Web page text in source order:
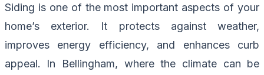
Siding is one of the most important aspects of your
home’s exterior. It protects against weather,
improves energy efficiency, and enhances curb
appeal. In Bellingham, where the climate can be